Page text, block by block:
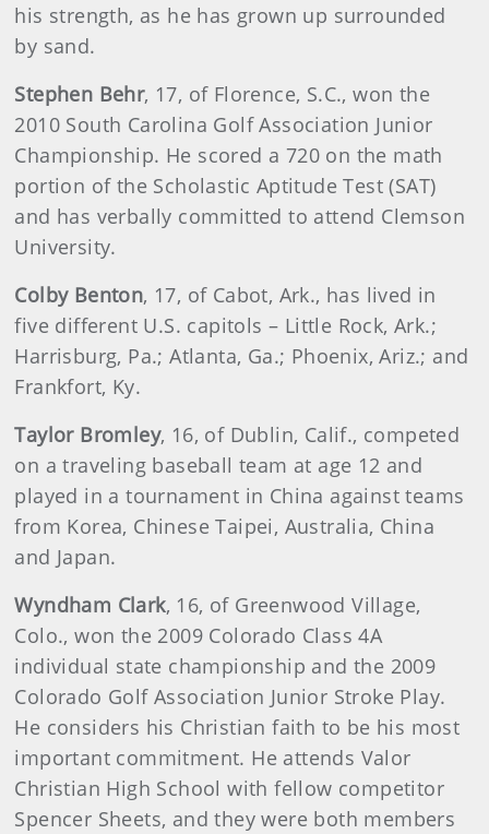
his strength, as he has grown up surrounded
by sand.
Stephen Behr, 17, of Florence, S.C., won the
2010 South Carolina Golf Association Junior
Championship. He scored a 720 on the math
portion of the Scholastic Aptitude Test (SAT)
and has verbally committed to attend Clemson
University.
ColbyBenton, 17, of Cabot, Ark., has lived in
five different U.S. capitols – Little Rock, Ark.;
Harrisburg, Pa.; Atlanta, Ga.; Phoenix, Ariz.; and
Frankfort, Ky.
TaylorBromley, 16, of Dublin, Calif., competed
on a traveling baseball team at age 12 and
played in a tournament in China against teams
from Korea, Chinese Taipei, Australia, China
and Japan.
Wyndham Clark, 16, of Greenwood Village,
Colo., won the 2009 Colorado Class 4A
individual state championship and the 2009
Colorado Golf Association Junior Stroke Play.
He considers his Christian faith to be his most
important commitment. He attends Valor
Christian High School with fellow competitor
Spencer Sheets, and they were both members